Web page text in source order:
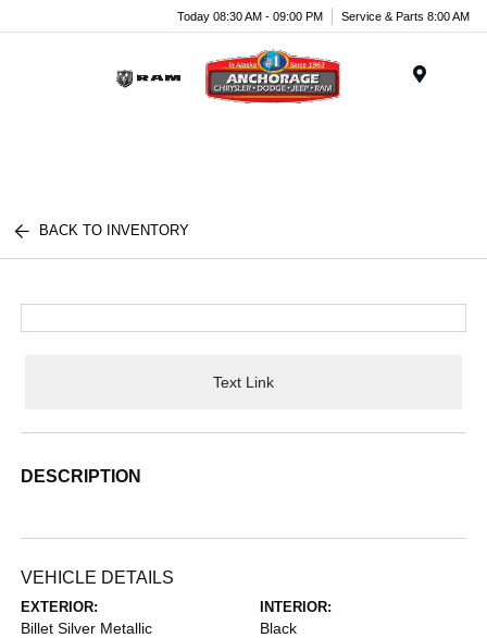
Today 08:30 AM - 09:00 PM Service & Parts 8:00 AM
BACK TO INVENTORY
Text Link
DESCRIPTION
VEHICLE DETAILS
EXTERIOR:
Billet Silver Metallic
INTERIOR:
Black